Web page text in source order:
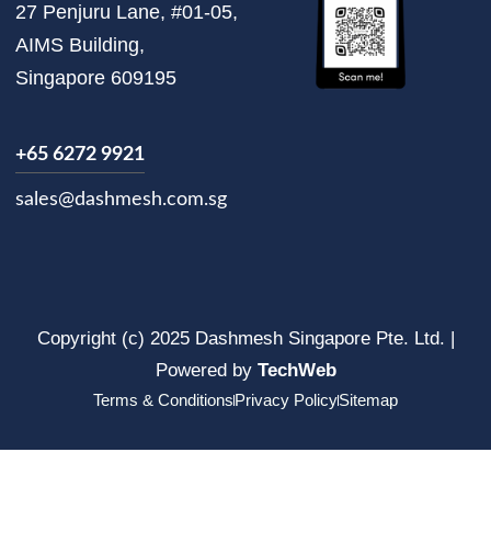
27 Penjuru Lane, #01-05,
AIMS Building,
Singapore 609195
+65 6272 9921
sales@dashmesh.com.sg
Copyright (c) 2025 Dashmesh Singapore Pte. Ltd. |
Powered by TechWeb
Terms & ConditionsPrivacy PolicySitemap